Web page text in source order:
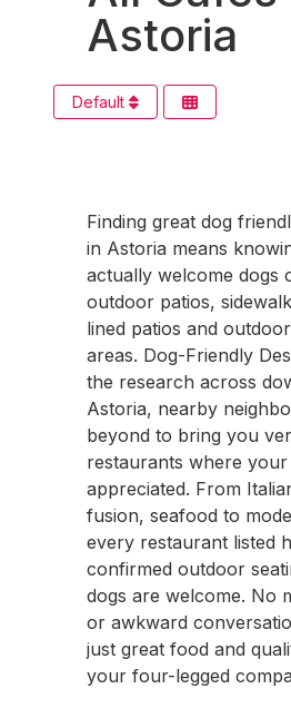
Astoria
Default
Finding great dog
in Astoria means
actually welcome dogs
outdoor patios,
lined patios and
areas. Dog-Friendly
the research across
Astoria, nearby
beyond to bring you
restaurants where your
appreciated. From
fusion, seafood to
every restaurant listed
confirmed outdoor
dogs are welcome. No
or awkward
just great food and
your four-legged